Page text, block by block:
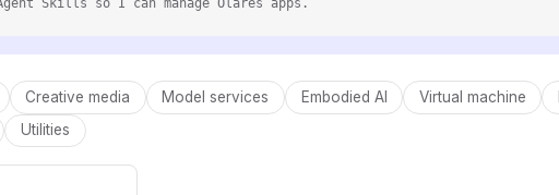
Skills so I can manage Olares apps.
Creative media Model services Embodied AI Virtual machine
Utilities